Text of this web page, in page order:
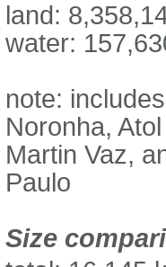
land:
water:
note:
Noronha,
Martin Vaz,
Paulo
Size